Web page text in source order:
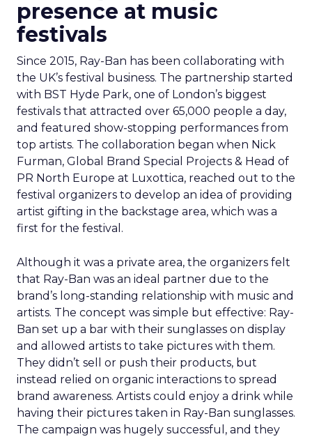
presence at music
festivals
Since 2015, Ray-Ban has been collaborating with
the UK’s festival business. The partnership started
with BST Hyde Park, one of London’s biggest
festivals that attracted over 65,000 people a day,
and featured show-stopping performances from
top artists. The collaboration began when Nick
Furman, Global Brand Special Projects & Head of
PR North Europe at Luxottica, reached out to the
festival organizers to develop an idea of providing
artist gifting in the backstage area, which was a
first for the festival.
Although it was a private area, the organizers felt
that Ray-Ban was an ideal partner due to the
brand’s long-standing relationship with music and
artists. The concept was simple but effective: Ray-
Ban set up a bar with their sunglasses on display
and allowed artists to take pictures with them.
They didn’t sell or push their products, but
instead relied on organic interactions to spread
brand awareness. Artists could enjoy a drink while
having their pictures taken in Ray-Ban sunglasses.
The campaign was hugely successful, and they